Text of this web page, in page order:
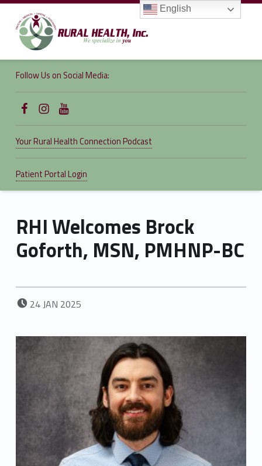
RURAL
HEALTH,
INC.
We specialize in you
Follow Us on Social Media:
Follow Us on Facebook
Follow us on Instagram
Follow Us on YouTube
Your Rural Health Connection Podcast
Patient Portal Login
RHI Welcomes Brock
Goforth, MSN, PMHNP-BC
POSTED ON:
24JAN 2025
English